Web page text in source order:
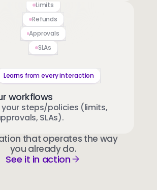
Limits
Refunds
Approvals
SLAs
Learns from every interaction
workflows
your steps/policies (limits,
SLAs).
that operates the way
you already do.
See it in action